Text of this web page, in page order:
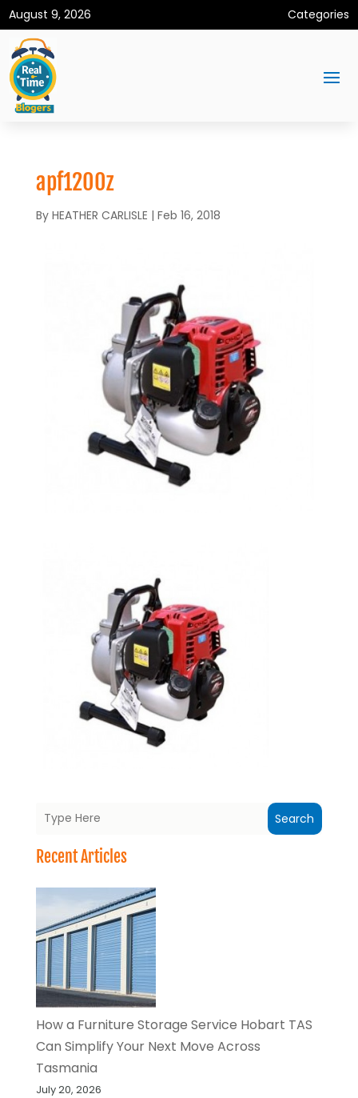
August 9, 2026 Categories
apf1200z
By HEATHER CARLISLE | Feb 16, 2018
Search
Recent Articles
How a Furniture Storage Service Hobart TAS
Can Simplify Your Next Move Across
Tasmania
July 20, 2026